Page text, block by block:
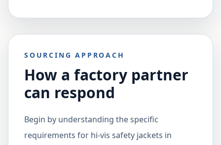
SOURCING APPROACH
How a factory partner
can respond
Begin by understanding the specific
requirements for hi-vis safety jackets in